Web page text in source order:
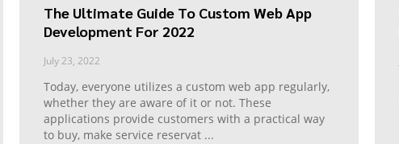
The Ultimate Guide To Custom Web App
Development For 2022
July 23, 2022
Today, everyone utilizes a custom web app regularly,
whether they are aware of it or not. These
applications provide customers with a practical way
to buy, make service reservat ...